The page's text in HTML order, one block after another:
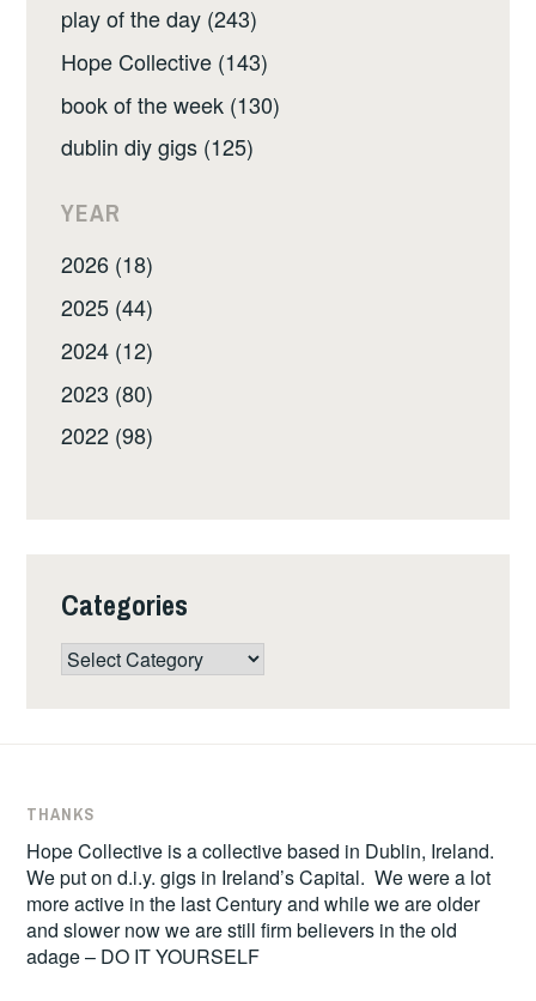
play of the day (243)
Hope Collective (143)
book of the week (130)
dublin diy gigs (125)
YEAR
2026 (18)
2025 (44)
2024 (12)
2023 (80)
2022 (98)
Categories
Categories
THANKS
Hope Collective is a collective based in Dublin, Ireland.
We put on d.i.y. gigs in Ireland’s Capital. We were a lot
more active in the last Century and while we are older
and slower now we are still firm believers in the old
adage – DO IT YOURSELF